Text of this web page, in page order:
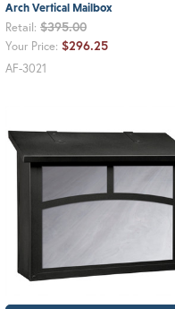
Arch Vertical Mailbox
Retail: $395.00
Your Price: $296.25
AF-3021